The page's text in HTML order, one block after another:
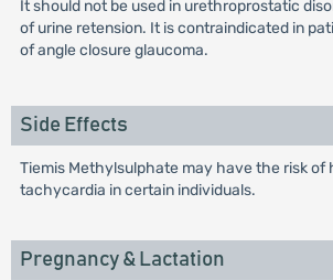
It should not be used in urethroprostatic
of urine retension. It is contraindicated in
of angle closure glaucoma.
Side Effects
Tiemis Methylsulphate may have the risk of
tachycardia in certain individuals.
Pregnancy & Lactation